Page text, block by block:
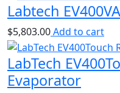
Labtech
$5,803.00Add to cart
LabTech
Evaporator